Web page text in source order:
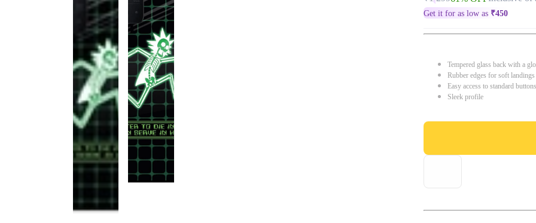
Get it for as low as ₹450
Tempered glass back with a
Rubber edges for soft
Easy access to standard
Sleek profile